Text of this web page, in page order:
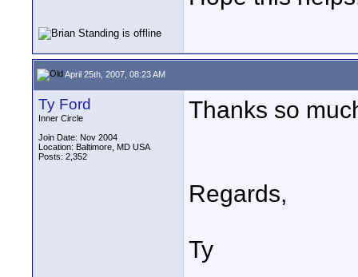
April 25th, 2007, 08:23 AM
Ty Ford
Inner Circle
Join Date: Nov 2004
Location: Baltimore, MD USA
Posts: 2,352
Thanks so
Regards,
Ty